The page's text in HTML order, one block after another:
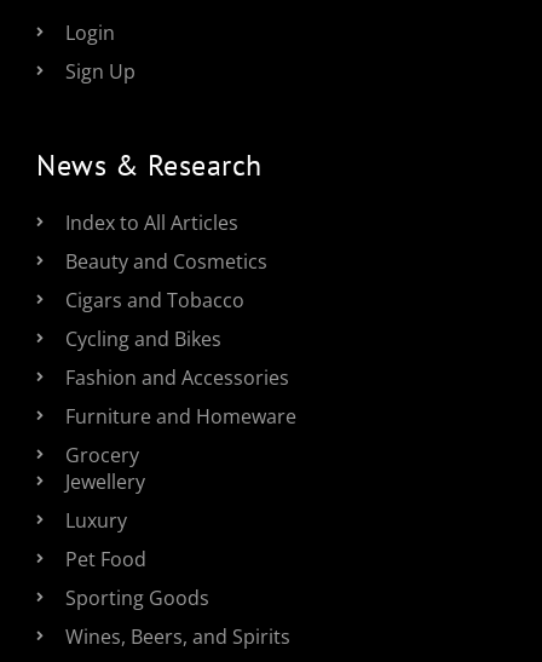
Login
Sign Up
News & Research
Index to All Articles
Beauty and Cosmetics
Cigars and Tobacco
Cycling and Bikes
Fashion and Accessories
Furniture and Homeware
Grocery
Jewellery
Luxury
Pet Food
Sporting Goods
Wines, Beers, and Spirits